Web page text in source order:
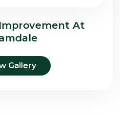
At
Gallery